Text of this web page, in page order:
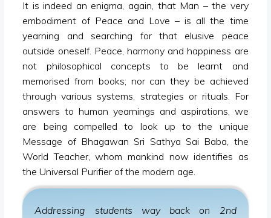
It is indeed an enigma, again, that Man – the very
embodiment of Peace and Love – is all the time
yearning and searching for that elusive peace
outside oneself. Peace, harmony and happiness are
not philosophical concepts to be learnt and
memorised from books; nor can they be achieved
through various systems, strategies or rituals. For
answers to human yearnings and aspirations, we
are being compelled to look up to the unique
Message of Bhagawan Sri Sathya Sai Baba, the
World Teacher, whom mankind now identifies as
the Universal Purifier of the modern age.
Addressing students way back on 2nd